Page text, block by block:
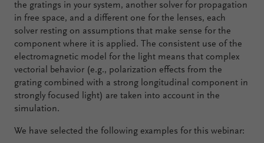
the gratings in your system, another solver for propagation
in free space, and a different one for the lenses, each
solver resting on assumptions that make sense for the
component where it is applied. The consistent use of the
electromagnetic model for the light means that complex
vectorial behavior (e.g., polarization effects from the
grating combined with a strong longitudinal component in
strongly focused light) are taken into account in the
simulation.
We have selected the following examples for this webinar: